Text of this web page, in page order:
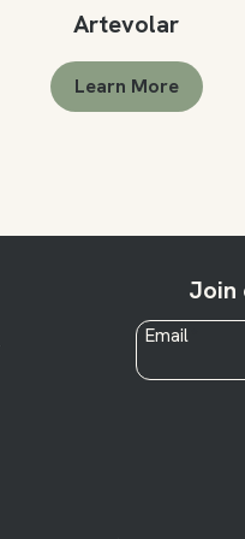
Artevolar
Learn More
Join
Email